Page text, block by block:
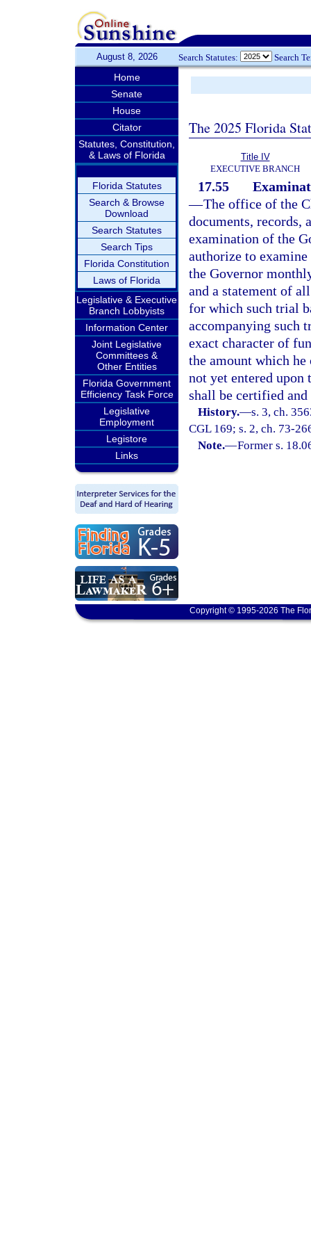
August 8, 2026 Search Statutes: Search
Home
Senate
House
Citator
Statutes, Constitution,
& Laws of Florida
Florida Statutes
Search & Browse
Download
Search Statutes
Search Tips
Florida Constitution
Laws of Florida
Legislative & Executive
Branch Lobbyists
Information Center
Joint Legislative
Committees &
Other Entities
Florida Government
Efficiency Task Force
Legislative
Employment
Legistore
Links
The 2025 Florida
Title IV
EXECUTIVE BRANCH
17.55
—The office of the
documents, records,
examination of the
authorize to
the Governor
and a statement of
for which such trial
accompanying such
exact character of
the amount which he
not yet entered upon
shall be certified
History.—s. 3, ch.
CGL 169; s. 2, ch. 73-
Note.—Former s.
Copyright © 1995-2026 The